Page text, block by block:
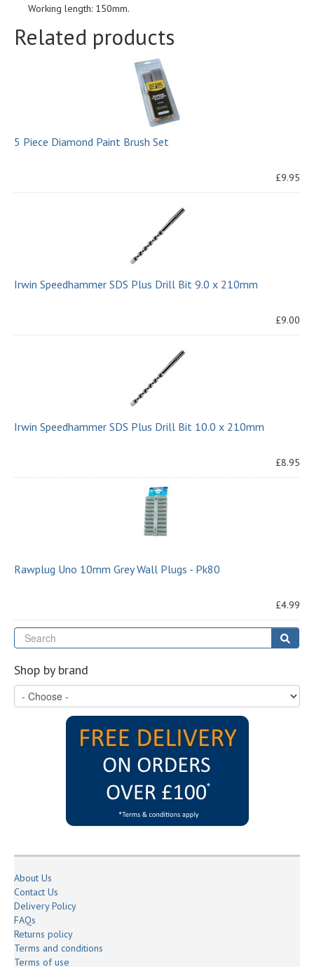
Working length: 150mm.
Related products
5 Piece Diamond Paint Brush Set
£9.95
Irwin Speedhammer SDS Plus Drill Bit 9.0 x 210mm
£9.00
Irwin Speedhammer SDS Plus Drill Bit 10.0 x 210mm
£8.95
Rawplug Uno 10mm Grey Wall Plugs - Pk80
£4.99
Shop by brand
About Us
Contact Us
Delivery Policy
FAQs
Returns policy
Terms and conditions
Terms of use